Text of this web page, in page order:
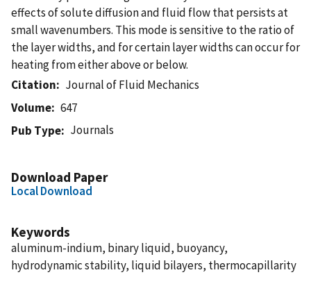
effects of solute diffusion and fluid flow that persists at
small wavenumbers. This mode is sensitive to the ratio of
the layer widths, and for certain layer widths can occur for
heating from either above or below.
Citation
Journal of Fluid Mechanics
Volume
647
Pub Type
Journals
Download Paper
Local Download
Keywords
aluminum-indium, binary liquid, buoyancy,
hydrodynamic stability, liquid bilayers, thermocapillarity